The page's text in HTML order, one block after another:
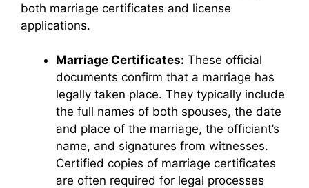
both marriage certificates and license
applications.
Marriage Certificates: These official
documents confirm that a marriage has
legally taken place. They typically include
the full names of both spouses, the date
and place of the marriage, the officiant’s
name, and signatures from witnesses.
Certified copies of marriage certificates
are often required for legal processes